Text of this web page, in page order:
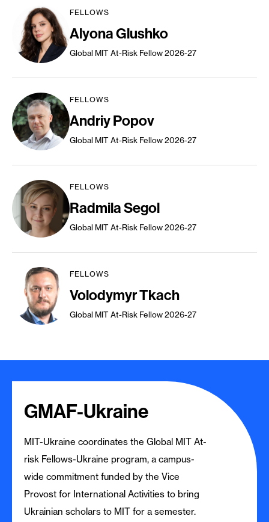
FELLOWS
Alyona Glushko
Global MIT At-Risk Fellow 2026-27
FELLOWS
Andriy Popov
Global MIT At-Risk Fellow 2026-27
FELLOWS
Radmila Segol
Global MIT At-Risk Fellow 2026-27
FELLOWS
Volodymyr Tkach
Global MIT At-Risk Fellow 2026-27
GMAF-Ukraine
MIT-Ukraine coordinates the Global MIT At-
risk Fellows-Ukraine program, a campus-
wide commitment funded by the Vice
Provost for International Activities to bring
Ukrainian scholars to MIT for a semester.